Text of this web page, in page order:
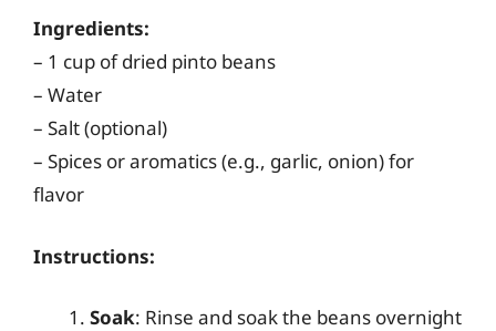
Ingredients:
– 1 cup of dried pinto beans
– Water
– Salt (optional)
– Spices or aromatics (e.g., garlic, onion) for
flavor
Instructions:
Soak: Rinse and soak the beans overnight